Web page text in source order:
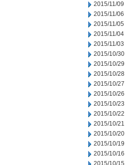
2015/11/09
2015/11/06
2015/11/05
2015/11/04
2015/11/03
2015/10/30
2015/10/29
2015/10/28
2015/10/27
2015/10/26
2015/10/23
2015/10/22
2015/10/21
2015/10/20
2015/10/19
2015/10/16
2015/10/15